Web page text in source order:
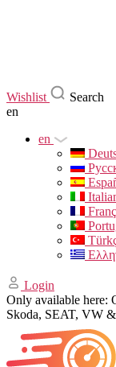
Wishlist
Search
en
en
Login
Only available here:
Skoda, SEAT, VW